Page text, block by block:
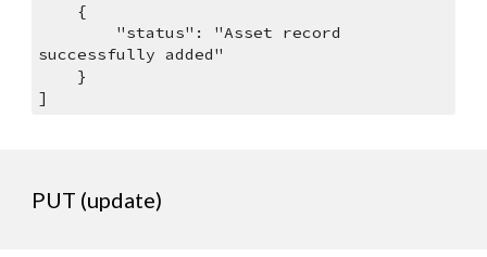
    {
successfully added"
    }
]
PUT (update)